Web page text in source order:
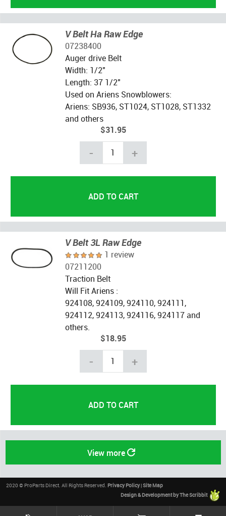
V Belt Ha Raw Edge
07238400
Auger drive Belt
Width: 1/2"
Length: 37 1/2"
Used on Ariens Snowblowers:
Ariens: SB936, ST1024, ST1028, ST1332
and others
$31.95
- +
V Belt 3L Raw Edge
1 review
07211200
Traction Belt
Will Fit Ariens :
924108, 924109, 924110, 924111,
924112, 924113, 924116, 924117 and
others.
$18.95
- +
View more
2020 © ProParts Direct. All Rights Reserved. Privacy Policy|Site Map
Design & Development by The Scribbit